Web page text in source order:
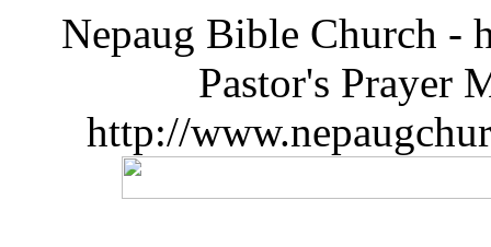
Nepaug Bible Church -
Pastor's Prayer
http://